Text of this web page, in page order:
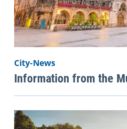
City-News
Information from the